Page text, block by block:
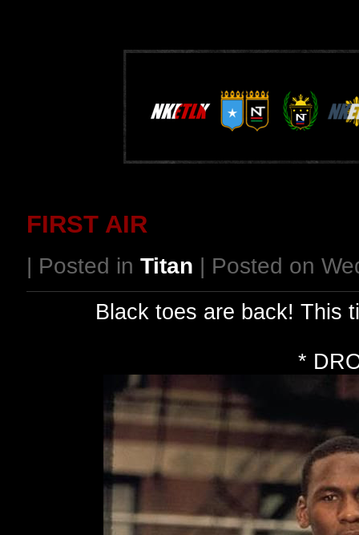
FIRST AIR
| Posted in Titan | Posted on
Black toes are back! This
*